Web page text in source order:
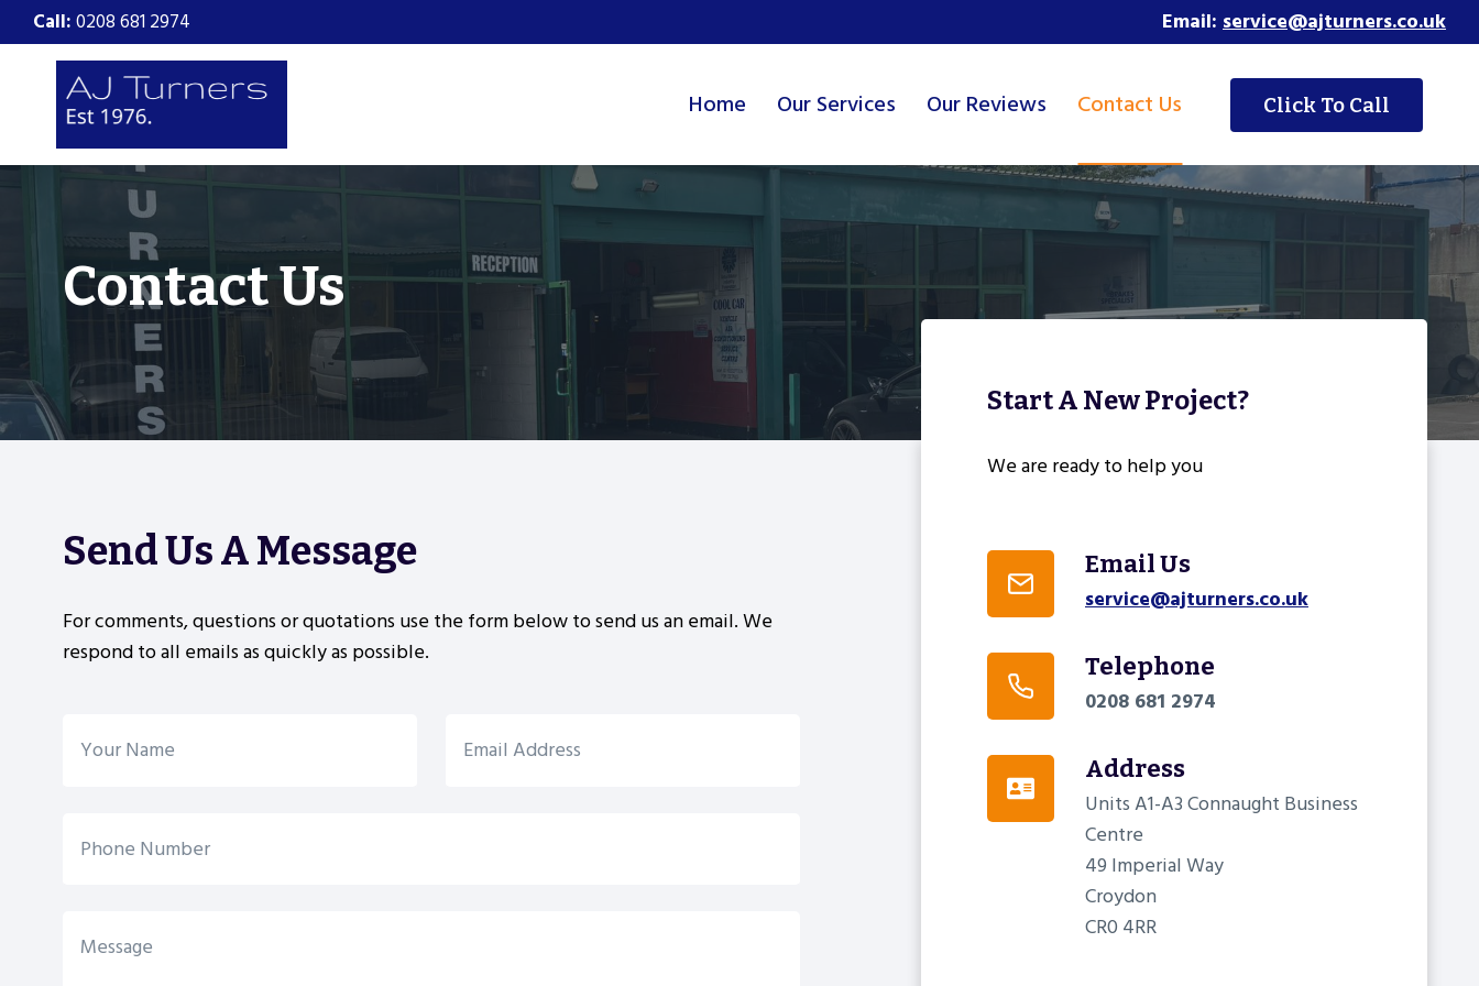
Skip
to
Call:0208 681 2974 Email: service@ajturners.co.uk
Home Our Services Our Reviews Contact Us Click To Call
Contact Us
Send Us A Message
For comments, questions or quotations use the form below to send us an email. We
respond to all emails as quickly as possible.
Start A New Project?
We are ready to help you
Email Us
service@ajturners.co.uk
Telephone
0208 681 2974
Address
Units A1-A3 Connaught Business
Centre
49 Imperial Way
Croydon
CR0 4RR